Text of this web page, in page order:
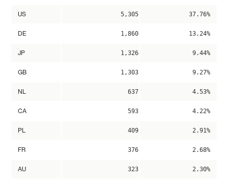
US 5,305 37.76%
DE 1,860 13.24%
JP 1,326 9.44%
GB 1,303 9.27%
NL 637 4.53%
CA 593 4.22%
PL 409 2.91%
FR 376 2.68%
AU 323 2.30%